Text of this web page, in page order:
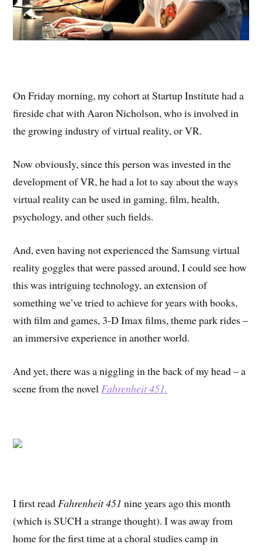
On Friday morning, my cohort at Startup Institute had a
fireside chat with Aaron Nicholson, who is involved in
the growing industry of virtual reality, or VR.
Now obviously, since this person was invested in the
development of VR, he had a lot to say about the ways
virtual reality can be used in gaming, film, health,
psychology, and other such fields.
And, even having not experienced the Samsung virtual
reality goggles that were passed around, I could see how
this was intriguing technology, an extension of
something we’ve tried to achieve for years with books,
with film and games, 3-D Imax films, theme park rides –
an immersive experience in another world.
And yet, there was a niggling in the back of my head – a
scene from the novel Fahrenheit 451.
I first readFahrenheit 451 nine years ago this month
(which is SUCH a strange thought). I was away from
home for the first time at a choral studies camp in